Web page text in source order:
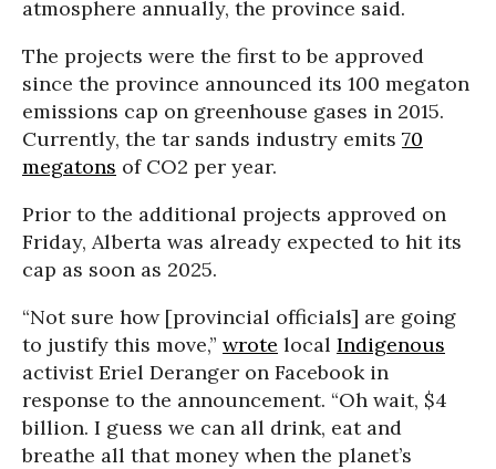
atmosphere annually, the province said.
The projects were the first to be approved
since the province announced its 100 megaton
emissions cap on greenhouse gases in 2015.
Currently, the tar sands industry emits 70
megatons of CO2 per year.
Prior to the additional projects approved on
Friday, Alberta was already expected to hit its
cap as soon as 2025.
“Not sure how [provincial officials] are going
to justify this move,” wrote local Indigenous
activist Eriel Deranger on Facebook in
response to the announcement. “Oh wait, $4
billion. I guess we can all drink, eat and
breathe all that money when the planet’s